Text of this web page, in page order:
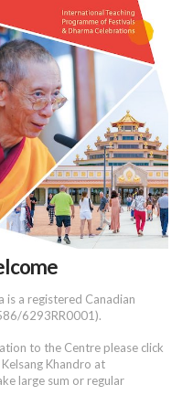
a registered Canadian
6293RR0001).
to the Centre please click
Khandro at
large sum or regular